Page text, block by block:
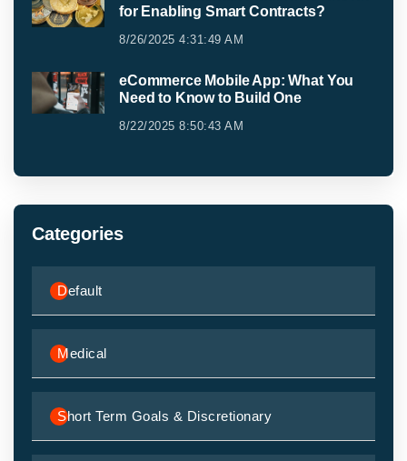
for Enabling Smart Contracts?
8/26/2025 4:31:49 AM
eCommerce Mobile App: What You
Need to Know to Build One
8/22/2025 8:50:43 AM
Categories
Default
Medical
Short Term Goals & Discretionary